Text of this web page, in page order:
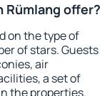
offer?
on the type of
of stars. Guests
air
a set of
the properties.